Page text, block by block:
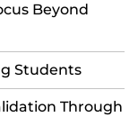
Beyond
Students
Through